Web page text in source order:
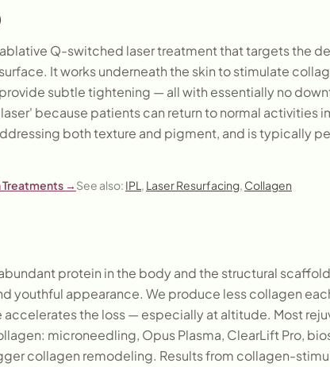
Q-switched laser treatment that targets the
It works underneath the skin to stimulate
subtle tightening — all with essentially no
because patients can return to normal activities
both texture and pigment, and is typically
Treatments → See also: IPL , Laser Resurfacing, Collagen
protein in the body and the structural
youthful appearance. We produce less collagen
accelerates the loss — especially at altitude. Most
microneedling, Opus Plasma, ClearLift Pro,
collagen remodeling. Results from collagen-